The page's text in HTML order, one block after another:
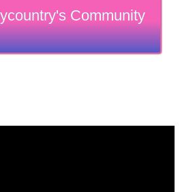
Community